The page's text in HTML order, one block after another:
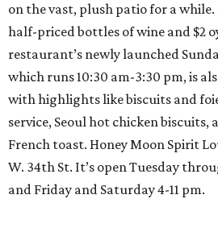
on the vast, plush patio for a while.
half-priced bottles of wine and $2
restaurant’s newly launched
which runs 10:30 am-3:30 pm, is
with highlights like biscuits and
service, Seoul hot chicken
French toast. Honey Moon Spirit
W. 34th St. It’s open Tuesday
and Friday and Saturday 4-11 pm.